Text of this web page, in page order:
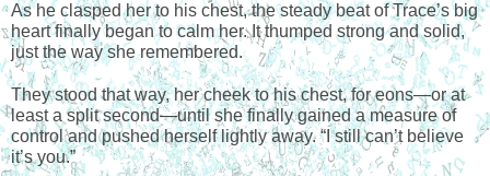
As he clasped her to his chest, the steady beat of Trace’s big
heart finally began to calm her. It thumped strong and solid,
just the way she remembered.
They stood that way, her cheek to his chest, for eons—or at
least a split second—until she finally gained a measure of
control and pushed herself lightly away. “I still can’t believe
it’s you.”